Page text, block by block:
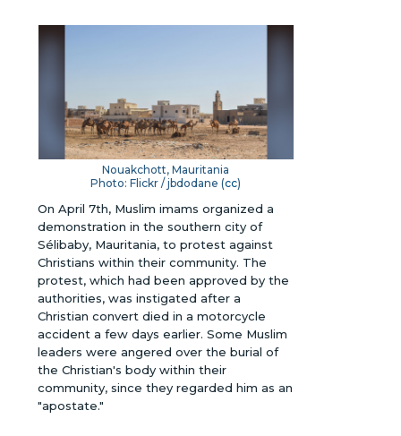
Nouakchott, Mauritania
Photo: Flickr / jbdodane (cc)
On April 7th, Muslim imams organized a
demonstration in the southern city of
Sélibaby, Mauritania, to protest against
Christians within their community. The
protest, which had been approved by the
authorities, was instigated after a
Christian convert died in a motorcycle
accident a few days earlier. Some Muslim
leaders were angered over the burial of
the Christian's body within their
community, since they regarded him as an
"apostate."